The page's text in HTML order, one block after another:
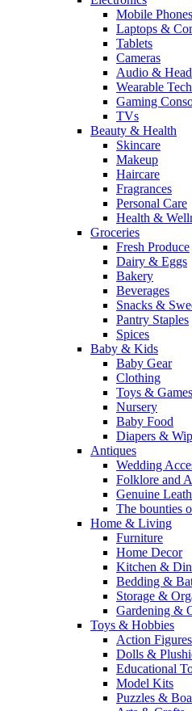
Mobile Phones
Laptops &
Tablets
Cameras
Audio &
Wearable
Gaming
TVs
Beauty & Health
Skincare
Makeup
Haircare
Fragrances
Personal Care
Health &
Groceries
Fresh Produce
Dairy & Eggs
Bakery
Beverages
Snacks &
Pantry Staples
Spices
Baby & Kids
Baby Gear
Clothing
Toys & Games
Nursery
Baby Food
Diapers &
Antiques
Wedding
Folklore and
Genuine
The bounties
Home & Living
Furniture
Home Decor
Kitchen &
Bedding &
Storage &
Gardening &
Toys & Hobbies
Action Figures
Dolls &
Educational
Model Kits
Puzzles &